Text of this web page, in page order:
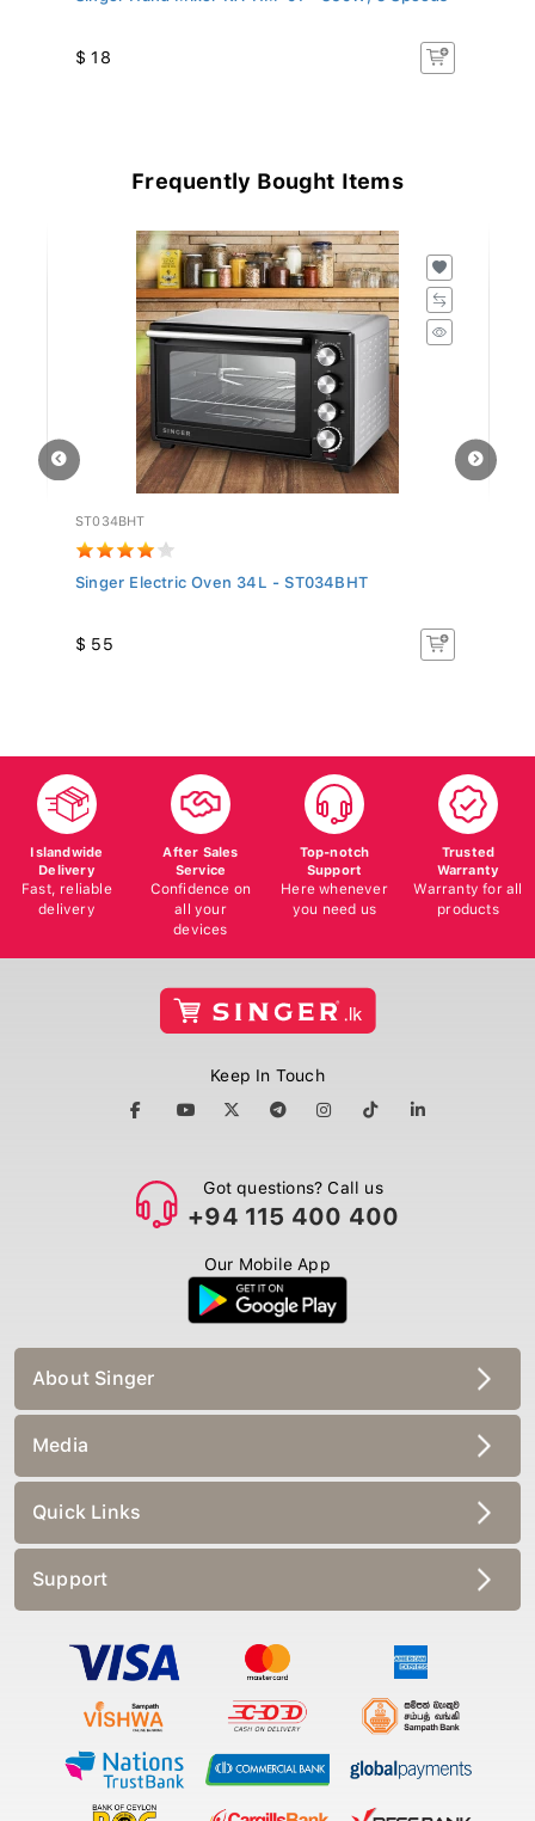
$ 18
Frequently Bought Items
ST034BHT
Singer Electric Oven 34L - ST034BHT
$ 55
Islandwide
Delivery
Fast, reliable
delivery
After Sales
Service
Confidence on
all your
devices
Top-notch
Support
Here whenever
you need us
Trusted
Warranty
Warranty for all
products
Keep In Touch
Got questions? Call us
+94 115 400 400
Our Mobile App
About Singer
Media
Quick Links
Support